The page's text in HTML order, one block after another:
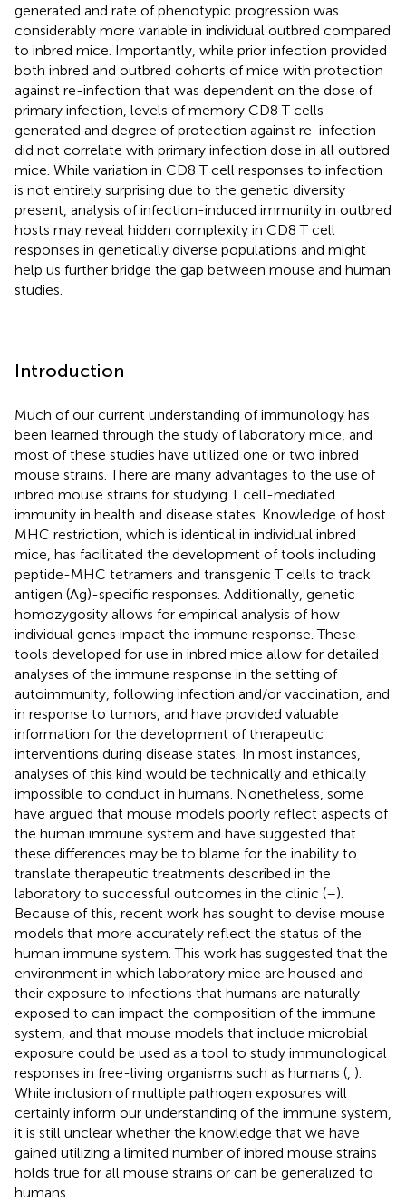
generated and rate of phenotypic progression was
considerably more variable in individual outbred compared
to inbred mice. Importantly, while prior infection provided
both inbred and outbred cohorts of mice with protection
against re-infection that was dependent on the dose of
primary infection, levels of memory CD8 T cells
generated and degree of protection against re-infection
did not correlate with primary infection dose in all outbred
mice. While variation in CD8 T cell responses to infection
is not entirely surprising due to the genetic diversity
present, analysis of infection-induced immunity in outbred
hosts may reveal hidden complexity in CD8 T cell
responses in genetically diverse populations and might
help us further bridge the gap between mouse and human
studies.
Introduction
Much of our current understanding of immunology has
been learned through the study of laboratory mice, and
most of these studies have utilized one or two inbred
mouse strains. There are many advantages to the use of
inbred mouse strains for studying T cell-mediated
immunity in health and disease states. Knowledge of host
MHC restriction, which is identical in individual inbred
mice, has facilitated the development of tools including
peptide-MHC tetramers and transgenic T cells to track
antigen (Ag)-specific responses. Additionally, genetic
homozygosity allows for empirical analysis of how
individual genes impact the immune response. These
tools developed for use in inbred mice allow for detailed
analyses of the immune response in the setting of
autoimmunity, following infection and/or vaccination, and
in response to tumors, and have provided valuable
information for the development of therapeutic
interventions during disease states. In most instances,
analyses of this kind would be technically and ethically
impossible to conduct in humans. Nonetheless, some
have argued that mouse models poorly reflect aspects of
the human immune system and have suggested that
these differences may be to blame for the inability to
translate therapeutic treatments described in the
laboratory to successful outcomes in the clinic (–).
Because of this, recent work has sought to devise mouse
models that more accurately reflect the status of the
human immune system. This work has suggested that the
environment in which laboratory mice are housed and
their exposure to infections that humans are naturally
exposed to can impact the composition of the immune
system, and that mouse models that include microbial
exposure could be used as a tool to study immunological
responses in free-living organisms such as humans ( ).
While inclusion of multiple pathogen exposures will
certainly inform our understanding of the immune system,
it is still unclear whether the knowledge that we have
gained utilizing a limited number of inbred mouse strains
holds true for all mouse strains or can be generalized to
humans.